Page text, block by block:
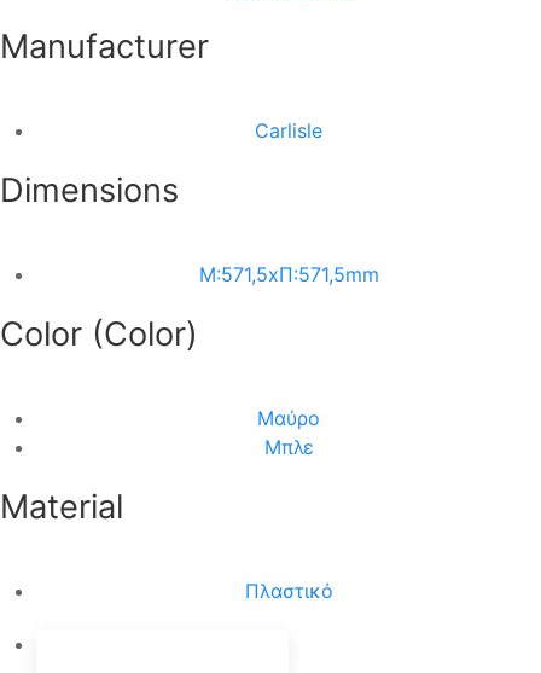
Manufacturer
Carlisle
Dimensions
M:571,5xΠ:571,5mm
Color (Color)
Μαύρο
Μπλε
Material
Πλαστικό